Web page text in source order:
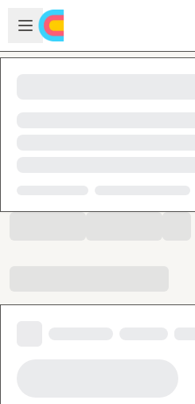
Skip to main content
Open sidebar